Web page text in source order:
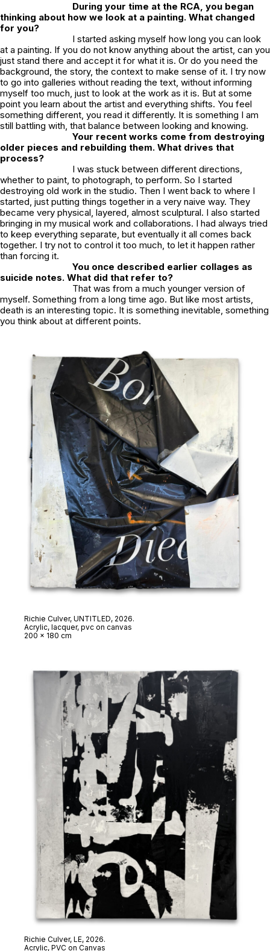
During your time at the RCA, you began
thinking about how we look at a painting. What changed
for you?
I started asking myself how long you can look
at a painting. If you do not know anything about the artist, can you
just stand there and accept it for what it is. Or do you need the
background, the story, the context to make sense of it. I try now
to go into galleries without reading the text, without informing
myself too much, just to look at the work as it is. But at some
point you learn about the artist and everything shifts. You feel
something different, you read it differently. It is something I am
still battling with, that balance between looking and knowing.
Your recent works come from destroying
older pieces and rebuilding them. What drives that
process?
I was stuck between different directions,
whether to paint, to photograph, to perform. So I started
destroying old work in the studio. Then I went back to where I
started, just putting things together in a very naive way. They
became very physical, layered, almost sculptural. I also started
bringing in my musical work and collaborations. I had always tried
to keep everything separate, but eventually it all comes back
together. I try not to control it too much, to let it happen rather
than forcing it.
You once described earlier collages as
suicide notes. What did that refer to?
That was from a much younger version of
myself. Something from a long time ago. But like most artists,
death is an interesting topic. It is something inevitable, something
you think about at different points.
Richie Culver, UNTITLED, 2026.
Acrylic, lacquer, pvc on canvas
200 x 180 cm
Richie Culver, LE, 2026.
Acrylic, PVC on Canvas